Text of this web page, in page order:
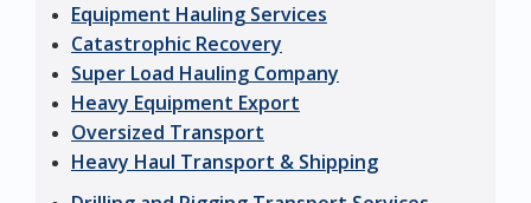
Equipment Hauling Services
Catastrophic Recovery
Super Load Hauling Company
Heavy Equipment Export
Oversized Transport
Heavy Haul Transport & Shipping